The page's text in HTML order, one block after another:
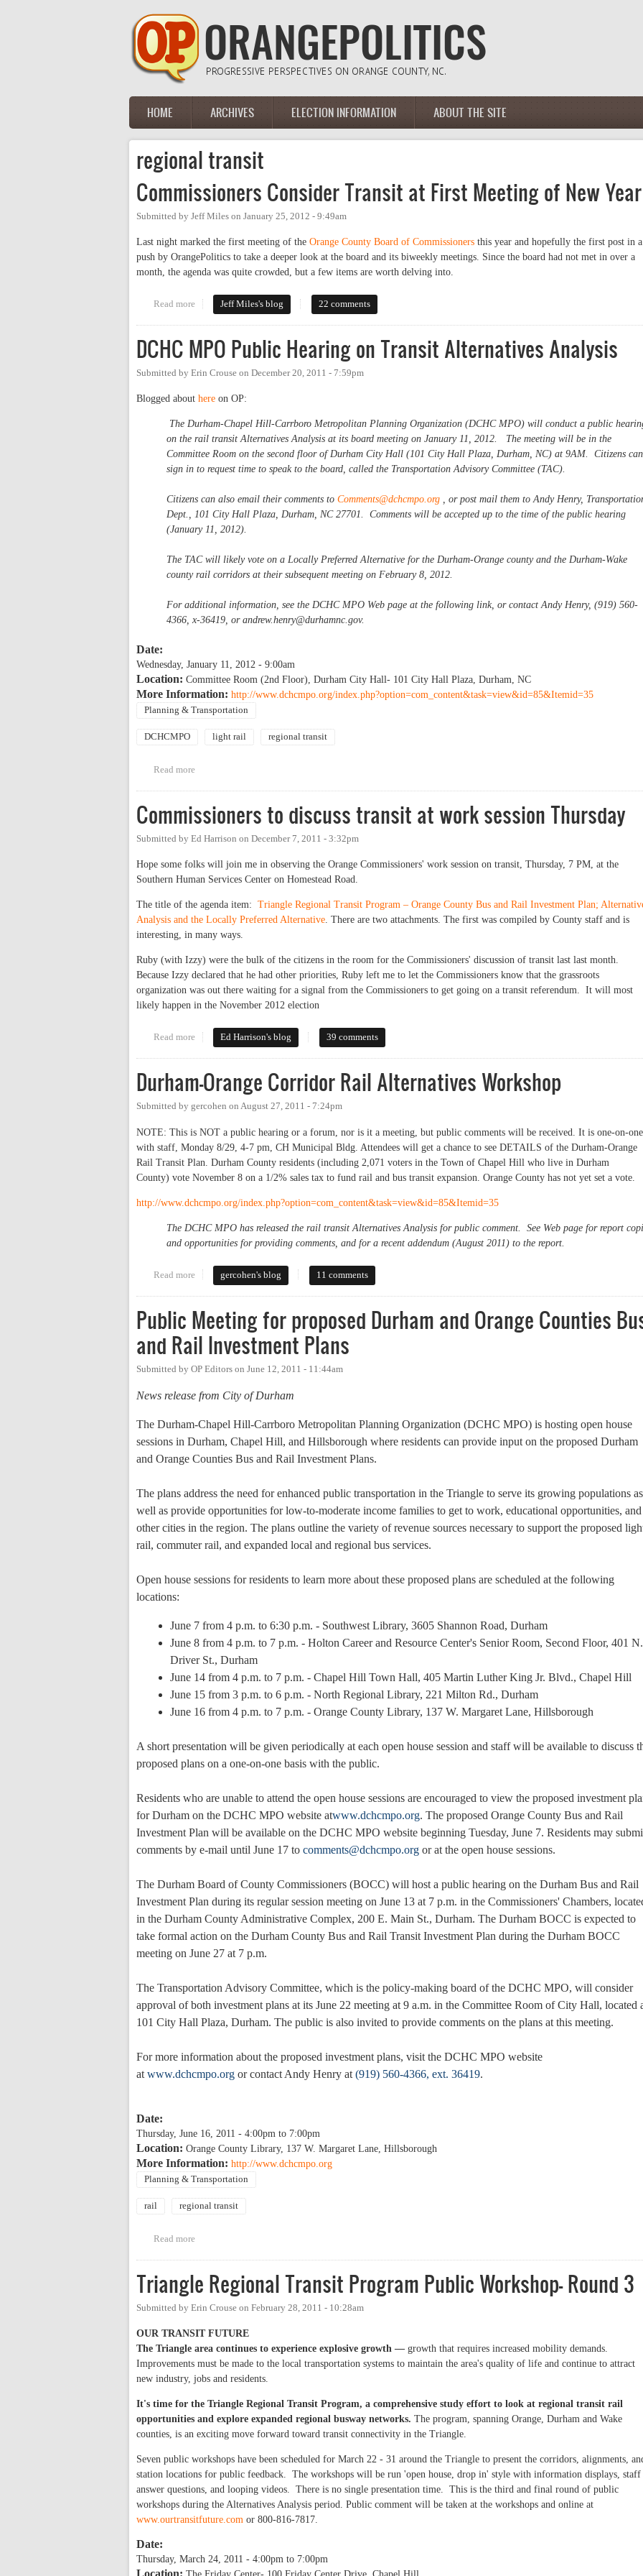
Main menu
HOME ARCHIVES ELECTION INFORMATION ABOUT THE SITE
regional transit
Commissioners Consider Transit at First Meeting of New Year
Submitted by Jeff Miles on January 25, 2012 - 9:49am
Last night marked the first meeting of the Orange County Board of Commissioners this year and hopefully the first post in a
push by OrangePolitics to take a deeper look at the board and its biweekly meetings. Since the board had not met in over a
month, the agenda was quite crowded, but a few items are worth delving into.
Read more about Commissioners Consider Transit at First Meeting of New Year
Jeff Miles's blog 22 comments
DCHC MPO Public Hearing on Transit Alternatives Analysis
Submitted by Erin Crouse on December 20, 2011 - 7:59pm
Blogged about here on OP:
The Durham-Chapel Hill-Carrboro Metropolitan Planning Organization (DCHC MPO) will conduct a public
on the rail transit Alternatives Analysis at its board meeting on January 11, 2012. The meeting will be in the
Committee Room on the second floor of Durham City Hall (101 City Hall Plaza, Durham, NC) at 9AM. Citizens can
sign in to request time to speak to the board, called the Transportation Advisory Committee (TAC).
Citizens can also email their comments to Comments@dchcmpo.org , or post mail them to Andy Henry,
Dept., 101 City Hall Plaza, Durham, NC 27701. Comments will be accepted up to the time of the public hearing
(January 11, 2012).
The TAC will likely vote on a Locally Preferred Alternative for the Durham-Orange county and the Durham-Wake
county rail corridors at their subsequent meeting on February 8, 2012.
For additional information, see the DCHC MPO Web page at the following link, or contact Andy Henry, (919) 560-
4366, x-36419, or andrew.henry@durhamnc.gov.
Date:
Wednesday, January 11, 2012 - 9:00am
Location: Committee Room (2nd Floor), Durham City Hall- 101 City Hall Plaza, Durham, NC
More Information: http://www.dchcmpo.org/index.php?option=com_content&task=view&id=85&Itemid=35
Planning & Transportation
DCHCMPO light rail regional transit
Read more
Commissioners to discuss transit at work session Thursday
Submitted by Ed Harrison on December 7, 2011 - 3:32pm
Hope some folks will join me in observing the Orange Commissioners' work session on transit, Thursday, 7 PM, at the
Southern Human Services Center on Homestead Road.
The title of the agenda item: Triangle Regional Transit Program – Orange County Bus and Rail Investment Plan;
Analysis and the Locally Preferred Alternative. There are two attachments. The first was compiled by County staff and is
interesting, in many ways.
Ruby (with Izzy) were the bulk of the citizens in the room for the Commissioners' discussion of transit last last month.
Because Izzy declared that he had other priorities, Ruby left me to let the Commissioners know that the grassroots
organization was out there waiting for a signal from the Commissioners to get going on a transit referendum. It will most
likely happen in the November 2012 election
Read more about Commissioners to discuss transit at work session Thursday
Ed Harrison's blog 39 comments
Durham-Orange Corridor Rail Alternatives Workshop
Submitted by gercohen on August 27, 2011 - 7:24pm
NOTE: This is NOT a public hearing or a forum, nor is it a meeting, but public comments will be received. It is one-on-one
with staff, Monday 8/29, 4-7 pm, CH Municipal Bldg. Attendees will get a chance to see DETAILS of the Durham-Orange
Rail Transit Plan. Durham County residents (including 2,071 voters in the Town of Chapel Hill who live in Durham
County) vote November 8 on a 1/2% sales tax to fund rail and bus transit expansion. Orange County has not yet set a vote.
http://www.dchcmpo.org/index.php?option=com_content&task=view&id=85&Itemid=35
The DCHC MPO has released the rail transit Alternatives Analysis for public comment. See Web page for report
and opportunities for providing comments, and for a recent addendum (August 2011) to the report.
Read more about Durham-Orange Corridor Rail Alternatives Workshop
gercohen's blog 11 comments
Public Meeting for proposed Durham and Orange Counties
and Rail Investment Plans
Submitted by OP Editors on June 12, 2011 - 11:44am
News release from City of Durham
The Durham-Chapel Hill-Carrboro Metropolitan Planning Organization (DCHC MPO) is hosting open house
sessions in Durham, Chapel Hill, and Hillsborough where residents can provide input on the proposed Durham
and Orange Counties Bus and Rail Investment Plans.
The plans address the need for enhanced public transportation in the Triangle to serve its growing populations as
well as provide opportunities for low-to-moderate income families to get to work, educational opportunities, and
other cities in the region. The plans outline the variety of revenue sources necessary to support the proposed
rail, commuter rail, and expanded local and regional bus services.
Open house sessions for residents to learn more about these proposed plans are scheduled at the following
locations:
June 7 from 4 p.m. to 6:30 p.m. - Southwest Library, 3605 Shannon Road, Durham
June 8 from 4 p.m. to 7 p.m. - Holton Career and Resource Center's Senior Room, Second Floor, 401 N.
Driver St., Durham
June 14 from 4 p.m. to 7 p.m. - Chapel Hill Town Hall, 405 Martin Luther King Jr. Blvd., Chapel Hill
June 15 from 3 p.m. to 6 p.m. - North Regional Library, 221 Milton Rd., Durham
June 16 from 4 p.m. to 7 p.m. - Orange County Library, 137 W. Margaret Lane, Hillsborough
A short presentation will be given periodically at each open house session and staff will be available to discuss
proposed plans on a one-on-one basis with the public.
Residents who are unable to attend the open house sessions are encouraged to view the proposed investment
for Durham on the DCHC MPO website atwww.dchcmpo.org. The proposed Orange County Bus and Rail
Investment Plan will be available on the DCHC MPO website beginning Tuesday, June 7. Residents may
comments by e-mail until June 17 to comments@dchcmpo.org or at the open house sessions.
The Durham Board of County Commissioners (BOCC) will host a public hearing on the Durham Bus and Rail
Investment Plan during its regular session meeting on June 13 at 7 p.m. in the Commissioners' Chambers,
in the Durham County Administrative Complex, 200 E. Main St., Durham. The Durham BOCC is expected to
take formal action on the Durham County Bus and Rail Transit Investment Plan during the Durham BOCC
meeting on June 27 at 7 p.m.
The Transportation Advisory Committee, which is the policy-making board of the DCHC MPO, will consider
approval of both investment plans at its June 22 meeting at 9 a.m. in the Committee Room of City Hall, located
101 City Hall Plaza, Durham. The public is also invited to provide comments on the plans at this meeting.
For more information about the proposed investment plans, visit the DCHC MPO website
at www.dchcmpo.org or contact Andy Henry at (919) 560-4366, ext. 36419.
Date:
Thursday, June 16, 2011 - 4:00pm to 7:00pm
Location: Orange County Library, 137 W. Margaret Lane, Hillsborough
More Information: http://www.dchcmpo.org
Planning & Transportation
rail regional transit
Read more
Triangle Regional Transit Program Public Workshop- Round 3
Submitted by Erin Crouse on February 28, 2011 - 10:28am
OUR TRANSIT FUTURE
The Triangle area continues to experience explosive growth — growth that requires increased mobility demands.
Improvements must be made to the local transportation systems to maintain the area's quality of life and continue to attract
new industry, jobs and residents.
It's time for the Triangle Regional Transit Program, a comprehensive study effort to look at regional transit rail
opportunities and explore expanded regional busway networks. The program, spanning Orange, Durham and Wake
counties, is an exciting move forward toward transit connectivity in the Triangle.
Seven public workshops have been scheduled for March 22 - 31 around the Triangle to present the corridors, alignments,
station locations for public feedback. The workshops will be run 'open house, drop in' style with information displays, staff
answer questions, and looping videos. There is no single presentation time. This is the third and final round of public
workshops during the Alternatives Analysis period. Public comment will be taken at the workshops and online at
www.ourtransitfuture.com or 800-816-7817.
Date:
Thursday, March 24, 2011 - 4:00pm to 7:00pm